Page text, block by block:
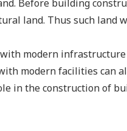
Before building
land. Thus such land
modern
modern facilities can
in the construction of